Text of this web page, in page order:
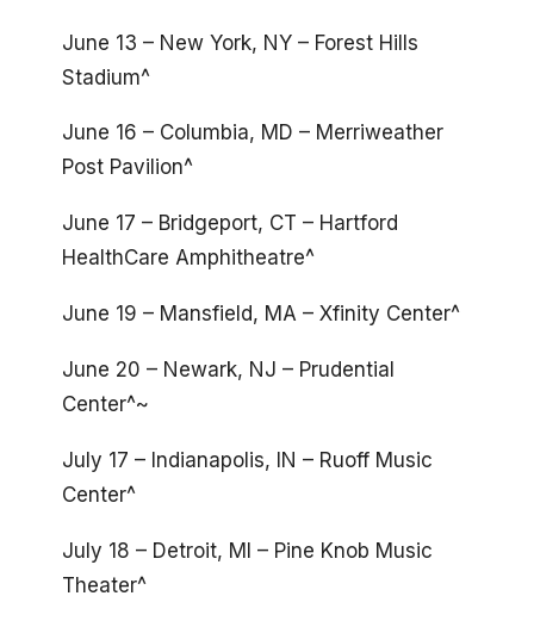
June 13 – New York, NY – Forest Hills
Stadium^
June 16 – Columbia, MD – Merriweather
Post Pavilion^
June 17 – Bridgeport, CT – Hartford
HealthCare Amphitheatre^
June 19 – Mansfield, MA – Xfinity Center^
June 20 – Newark, NJ – Prudential
Center^~
July 17 – Indianapolis, IN – Ruoff Music
Center^
July 18 – Detroit, MI – Pine Knob Music
Theater^